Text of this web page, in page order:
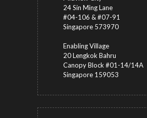
24 Sin Ming Lane
#04-106 & #07-91
Singapore 573970
Enabling Village
20 Lengkok Bahru
Canopy Block #01-14/14A
Singapore 159053